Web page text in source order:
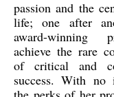
passion and the
life; one after
award-winning
achieve the rare
of critical and
success. With no